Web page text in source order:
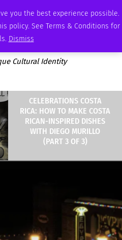
you the best experience possible.
policy. See Terms & Conditions for
Dismiss
PODCAST MEMBERSHIP ADVERTISE
Cultural Identity
CELEBRATIONS COSTA
RICA: HOW TO MAKE COSTA
RICAN-INSPIRED DISHES
WITH DIEGO MURILLO
(PART 3 OF 3)